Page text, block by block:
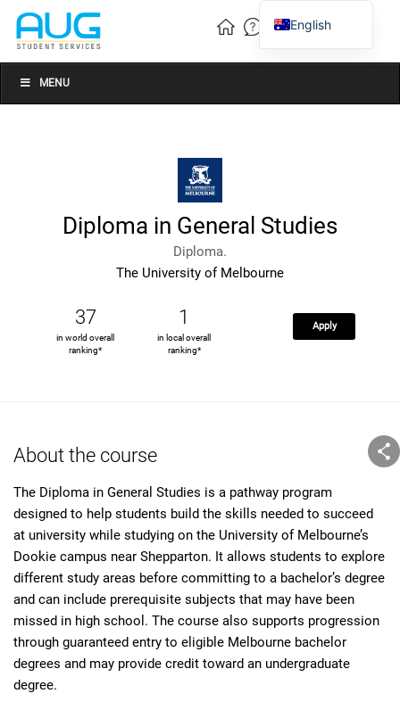
MENU
Diploma in General Studies
Diploma.
The University of Melbourne
37
in world overall
ranking*
1
in local overall
ranking*
Apply
About the course
The Diploma in General Studies is a pathway program
designed to help students build the skills needed to succeed
at university while studying on the University of Melbourne’s
Dookie campus near Shepparton. It allows students to explore
different study areas before committing to a bachelor’s degree
and can include prerequisite subjects that may have been
missed in high school. The course also supports progression
through guaranteed entry to eligible Melbourne bachelor
degrees and may provide credit toward an undergraduate
degree.
English